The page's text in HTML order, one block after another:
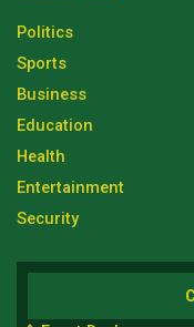
Politics
Sports
Business
Education
Health
Entertainment
Security